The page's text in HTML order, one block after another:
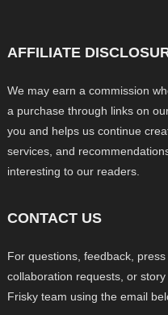
AFFILIATE
We may earn a commission
a purchase through links on
you and helps us continue
services, and
interesting to our readers.
CONTACT US
For questions, feedback,
collaboration requests, or
Frisky team using the email